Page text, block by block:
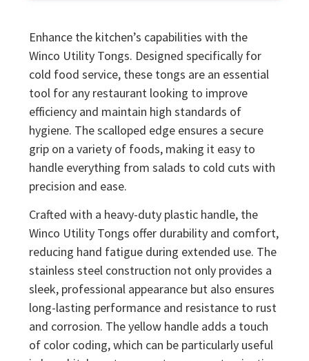
Enhance the kitchen’s capabilities with the
Winco Utility Tongs. Designed specifically for
cold food service, these tongs are an essential
tool for any restaurant looking to improve
efficiency and maintain high standards of
hygiene. The scalloped edge ensures a secure
grip on a variety of foods, making it easy to
handle everything from salads to cold cuts with
precision and ease.
Crafted with a heavy-duty plastic handle, the
Winco Utility Tongs offer durability and comfort,
reducing hand fatigue during extended use. The
stainless steel construction not only provides a
sleek, professional appearance but also ensures
long-lasting performance and resistance to rust
and corrosion. The yellow handle adds a touch
of color coding, which can be particularly useful